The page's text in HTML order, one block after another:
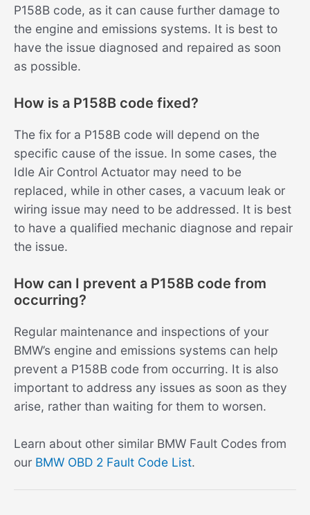
P158B code, as it can cause further damage to
the engine and emissions systems. It is best to
have the issue diagnosed and repaired as soon
as possible.
How is a P158B code fixed?
The fix for a P158B code will depend on the
specific cause of the issue. In some cases, the
Idle Air Control Actuator may need to be
replaced, while in other cases, a vacuum leak or
wiring issue may need to be addressed. It is best
to have a qualified mechanic diagnose and repair
the issue.
How can I prevent a P158B code from
occurring?
Regular maintenance and inspections of your
BMW’s engine and emissions systems can help
prevent a P158B code from occurring. It is also
important to address any issues as soon as they
arise, rather than waiting for them to worsen.
Learn about other similar BMW Fault Codes from
our BMW OBD 2 Fault Code List.